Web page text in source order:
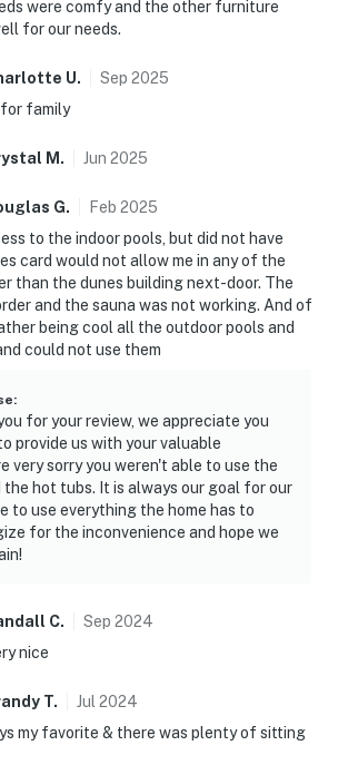
were comfy and the other furniture
for our needs.
U. Sep 2025
family
M . Jun 2025
G. Feb 2025
to the indoor pools, but did not have
card would not allow me in any of the
than the dunes building next-door. The
and the sauna was not working. And of
being cool all the outdoor pools and
could not use them
:
for your review, we appreciate you
provide us with your valuable
very sorry you weren't able to use the
the hot tubs. It is always our goal for our
to use everything the home has to
for the inconvenience and hope we
C. Sep 2024
nice
T. Jul 2024
my favorite & there was plenty of sitting